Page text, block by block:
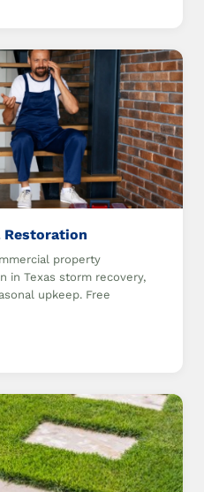
Restoration
property
in Texas storm recovery,
upkeep. Free